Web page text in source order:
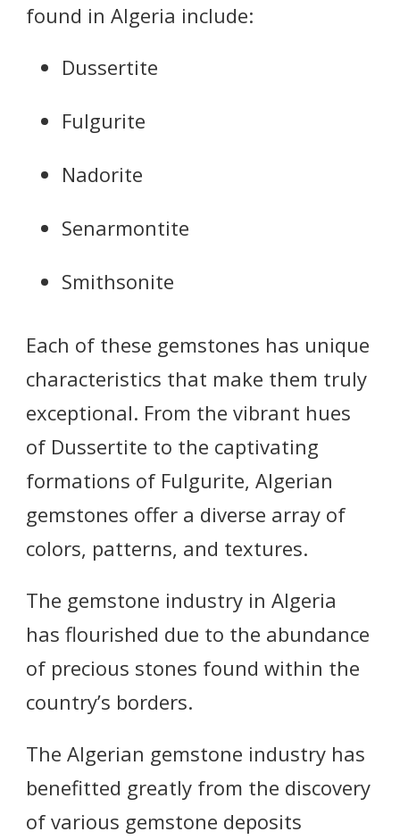
found in Algeria include:
Dussertite
Fulgurite
Nadorite
Senarmontite
Smithsonite
Each of these gemstones has unique
characteristics that make them truly
exceptional. From the vibrant hues
of Dussertite to the captivating
formations of Fulgurite, Algerian
gemstones offer a diverse array of
colors, patterns, and textures.
The gemstone industry in Algeria
has flourished due to the abundance
of precious stones found within the
country’s borders.
The Algerian gemstone industry has
benefitted greatly from the discovery
of various gemstone deposits